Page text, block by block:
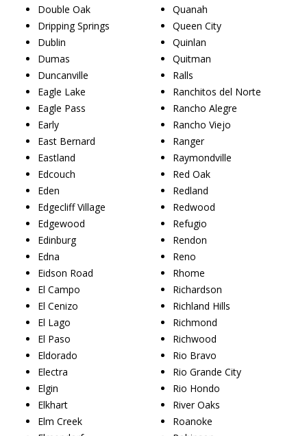
Double Oak
Dripping Springs
Dublin
Dumas
Duncanville
Eagle Lake
Eagle Pass
Early
East Bernard
Eastland
Edcouch
Eden
Edgecliff Village
Edgewood
Edinburg
Edna
Eidson Road
El Campo
El Cenizo
El Lago
El Paso
Eldorado
Electra
Elgin
Elkhart
Elm Creek
Quanah
Queen City
Quinlan
Quitman
Ralls
Ranchitos del Norte
Rancho Alegre
Rancho Viejo
Ranger
Raymondville
Red Oak
Redland
Redwood
Refugio
Rendon
Reno
Rhome
Richardson
Richland Hills
Richmond
Richwood
Rio Bravo
Rio Grande City
Rio Hondo
River Oaks
Roanoke